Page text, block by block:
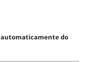
automaticamente do